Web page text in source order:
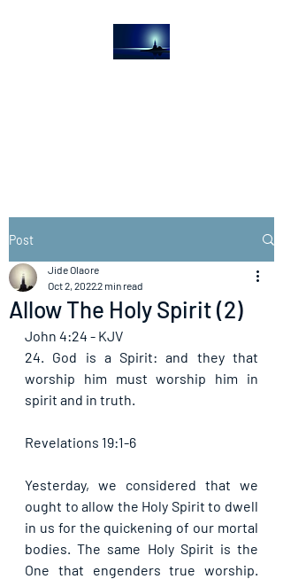
Post
Allow The Holy Spirit (2)
Jide Olaore
Oct 2, 20222 min read
John 4:24 - KJV
24. God is a Spirit: and they that
worship him must worship him in
spirit and in truth.
Revelations 19:1-6
Yesterday, we considered that we
ought to allow the Holy Spirit to dwell
in us for the quickening of our mortal
bodies. The same Holy Spirit is the
One that engenders true worship.